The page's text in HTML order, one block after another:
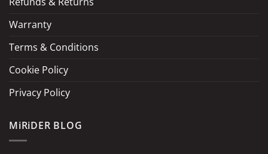
Warranty
Terms & Conditions
Cookie Policy
Privacy Policy
MiRiDER BLOG